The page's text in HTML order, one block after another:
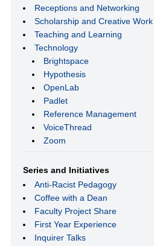
Receptions and Networking
Scholarship and Creative Work
Teaching and Learning
Technology
Brightspace
Hypothesis
OpenLab
Padlet
Reference Management
VoiceThread
Zoom
Series and Initiatives
Anti-Racist Pedagogy
Coffee with a Dean
Faculty Project Share
First Year Experience
Inquirer Talks